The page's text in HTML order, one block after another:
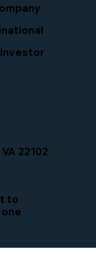
to
22102